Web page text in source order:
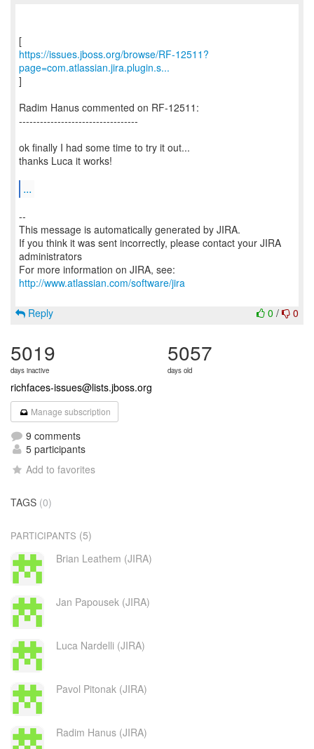
https://issues.jboss.org/browse/RF-12511?
page=com.atlassian.jira.plugin.s...
]
Radim Hanus commented on RF-12511:
----------------------------------
ok finally I had some time to try it out...
thanks Luca it works!
...
--
This message is automatically generated by JIRA.
If you think it was sent incorrectly, please contact your JIRA
administrators
For more information on JIRA, see:
http://www.atlassian.com/software/jira
0 / 0
Reply
5019
days inactive
5057
days old
richfaces-issues@lists.jboss.org
Manage subscription
9 comments
5 participants
Add to favorites
TAGS (0)
PARTICIPANTS (5)
Brian Leathem (JIRA)
Jan Papousek (JIRA)
Luca Nardelli (JIRA)
Pavol Pitonak (JIRA)
Radim Hanus (JIRA)